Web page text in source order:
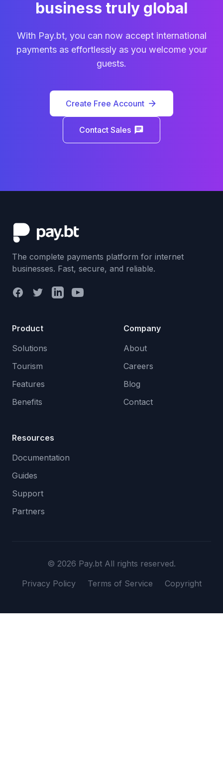
business truly global
With Pay.bt, you can now accept international
payments as effortlessly as you welcome your
guests.
Create Free Account arrow_forward
Contact Sales chat
The complete payments platform for internet
businesses. Fast, secure, and reliable.
Product
Solutions
Tourism
Features
Benefits
Company
About
Careers
Blog
Contact
Resources
Documentation
Guides
Support
Partners
© 2026 Pay.bt All rights reserved.
Privacy Policy
Terms of Service Copyright